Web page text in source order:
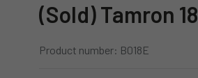
(Sold) Tamron
Product number: B018E